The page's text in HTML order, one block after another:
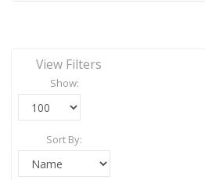
View Filters
Show:
Sort By: